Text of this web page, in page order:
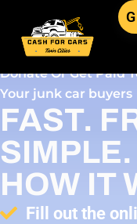
Donate Or Get Paid
Your junk car
FAST.
SIMPLE.
HOW IT
Fill out the